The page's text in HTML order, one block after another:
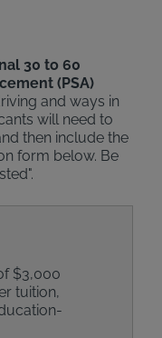
30 to 60
(PSA)
and ways in
will need to
then include the
form below. Be
$3,000
tuition,